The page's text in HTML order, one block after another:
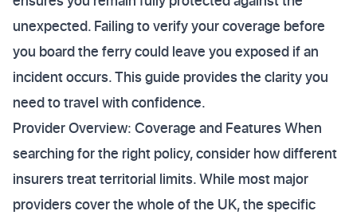
unexpected. Failing to verify your coverage before
you board the ferry could leave you exposed if an
incident occurs. This guide provides the clarity you
need to travel with confidence.
Provider Overview: Coverage and Features When
searching for the right policy, consider how different
insurers treat territorial limits. While most major
providers cover the whole of the UK, the specific